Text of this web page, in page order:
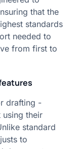
that the
standards
needed to
from first to
drafting -
using their
standard
to